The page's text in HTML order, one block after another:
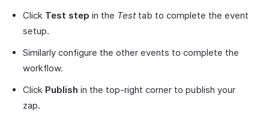
Click Test step in the Testtab to complete the event
setup.
Similarly configure the other events to complete the
workflow.
Click Publish in the top-right corner to publish your
zap.